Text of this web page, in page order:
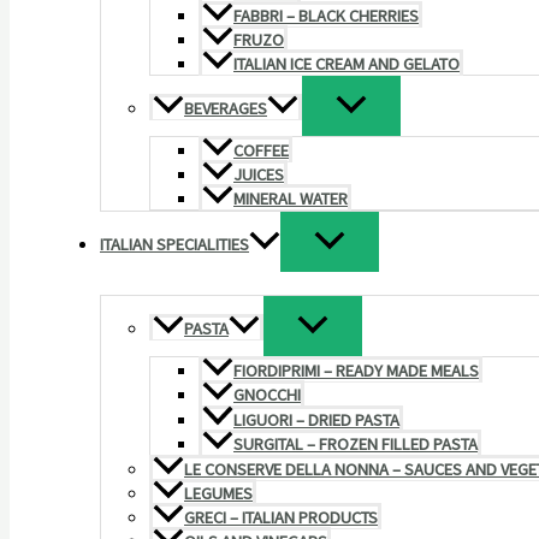
FABBRI – BLACK CHERRIES
FRUZO
ITALIAN ICE CREAM AND GELATO
BEVERAGES
COFFEE
JUICES
MINERAL WATER
ITALIAN SPECIALITIES
PASTA
FIORDIPRIMI – READY MADE MEALS
GNOCCHI
LIGUORI – DRIED PASTA
SURGITAL – FROZEN FILLED PASTA
LE CONSERVE DELLA NONNA – SAUCES AND
LEGUMES
GRECI – ITALIAN PRODUCTS